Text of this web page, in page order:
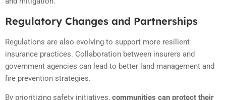
Regulatory Changes and Partnerships
Regulations are also evolving to support more resilient
insurance practices. Collaboration between insurers and
government agencies can lead to better land management and
fire prevention strategies.
By prioritizing safety initiatives, communities can protect their